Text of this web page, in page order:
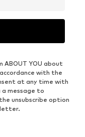
ABOUT YOU about
with the
at any time with
message to
unsubscribe option